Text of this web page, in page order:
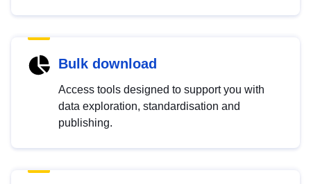
Bulk download
Access tools designed to support you with
data exploration, standardisation and
publishing.